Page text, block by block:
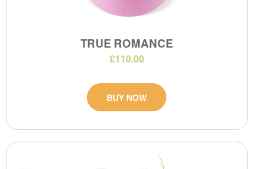
TRUE ROMANCE
£110.00
BUY NOW